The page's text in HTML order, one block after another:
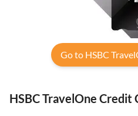
Go to HSBC
HSBC TravelOne Credit